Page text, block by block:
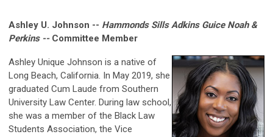
Ashley U. Johnson -- Hammonds Sills Adkins Guice Noah &
Perkins -- Committee Member
Ashley Unique Johnson is a native of
Long Beach, California. In May 2019, she
graduated Cum Laude from Southern
University Law Center. During law school,
she was a member of the Black Law
Students Association, the Vice